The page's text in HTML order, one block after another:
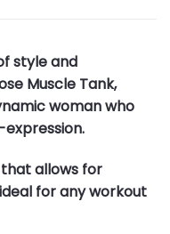
style and
Muscle Tank,
woman who
allows for
for any workout